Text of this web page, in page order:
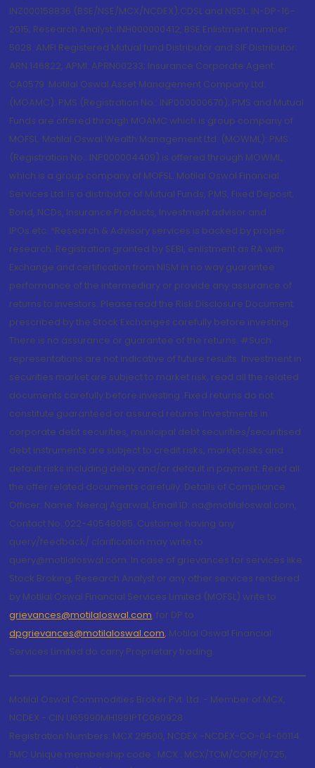
INZ000158836 (BSE/NSE/MCX/NCDEX);CDSL and NSDL: IN-DP-16-
2015; Research Analyst: INH000000412, BSE Enlistment number:
5028. AMFI Registered Mutual fund Distributor and SIF Distributor:
ARN 146822, APMI: APRN00233; Insurance Corporate Agent:
CA0579 .Motilal Oswal Asset Management Company Ltd.
(MOAMC): PMS (Registration No.: INP000000670); PMS and Mutual
Funds are offered through MOAMC which is group company of
MOFSL. Motilal Oswal Wealth Management Ltd. (MOWML): PMS
(Registration No.: INP000004409) is offered through MOWML,
which is a group company of MOFSL. Motilal Oswal Financial
Services Ltd. is a distributor of Mutual Funds, PMS, Fixed Deposit,
Bond, NCDs, Insurance Products, Investment advisor and
IPOs.etc. *Research & Advisory services is backed by proper
research. Registration granted by SEBI, enlistment as RA with
Exchange and certification from NISM in no way guarantee
performance of the intermediary or provide any assurance of
returns to investors. Please read the Risk Disclosure Document
prescribed by the Stock Exchanges carefully before investing.
There is no assurance or guarantee of the returns. #Such
representations are not indicative of future results. Investment in
securities market are subject to market risk, read all the related
documents carefully before investing. Fixed returns do not
constitute guaranteed or assured returns. Investments in
corporate debt securities, municipal debt securities/securitised
debt instruments are subject to credit risks, market risks and
default risks including delay and/or default in payment. Read all
the offer related documents carefully. Details of Compliance
Officer: Name: Neeraj Agarwal, Email ID: na@motilaloswal.com,
Contact No.:022-40548085. Customer having any
query/feedback/ clarification may write to
query@motilaloswal.com. In case of grievances for services like
Stock Broking, Research Analyst or any other services rendered
by Motilal Oswal Financial Services Limited (MOFSL) write to
grievances@motilaloswal.com, for DP to
dpgrievances@motilaloswal.com, Motilal Oswal Financial
Services Limited do carry Proprietary trading.
Motilal Oswal Commodities Broker Pvt. Ltd. - Member of MCX,
NCDEX - CIN U65990MH1991PTC060928
Registration Numbers: MCX 29500, NCDEX -NCDEX-CO-04-00114.
FMC Unique membership code : MCX : MCX/TCM/CORP/0725,